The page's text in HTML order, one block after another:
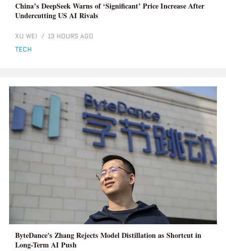
China’s DeepSeek Warns of ‘Significant’ Price Increase After
Undercutting US AI Rivals
XU WEI / 13 HOURS AGO
tech
ByteDance's Zhang Rejects Model Distillation as Shortcut in
Long-Term AI Push